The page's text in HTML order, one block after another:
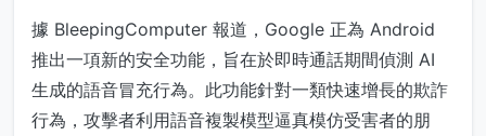
據 BleepingComputer 報道，Google 正為 Android
推出一項新的安全功能，旨在於即時通話期間偵測 AI
生成的語音冒充行為。此功能針對一類快速增長的欺詐
行為，攻擊者利用語音複製模型逼真模仿受害者的朋